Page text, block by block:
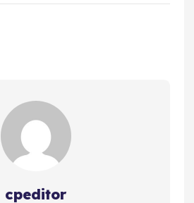
cpeditor